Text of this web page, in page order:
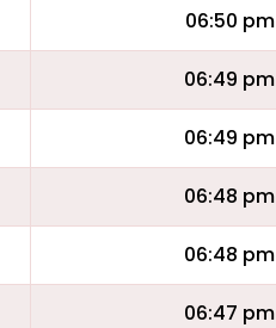
06:50 pm
06:49 pm
06:49 pm
06:48 pm
06:48 pm
06:47 pm